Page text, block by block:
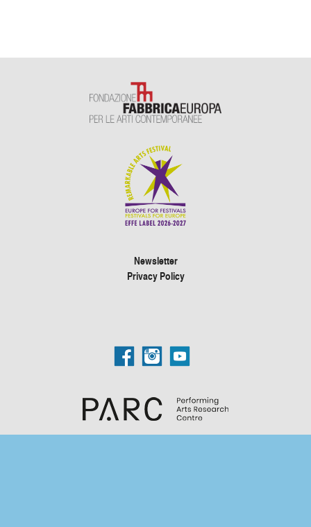
Newsletter
Privacy Policy